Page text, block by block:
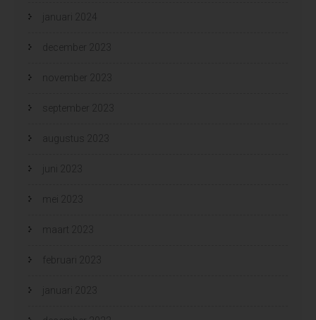
januari 2024
december 2023
november 2023
september 2023
augustus 2023
juni 2023
mei 2023
maart 2023
februari 2023
januari 2023